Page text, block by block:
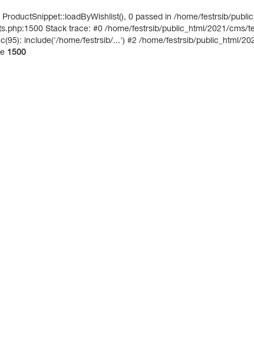
0 passed in /home/festrsib/
Stack trace: #0 /home/festrsib/public_html/2021/cms/
include('/home/festrsib/...') #2 /home/festrsib/public_html/
1500